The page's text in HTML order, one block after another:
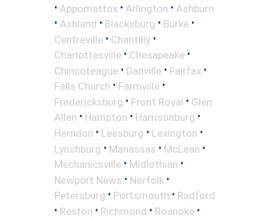
• Appomattox • Arlington • Ashburn
• Ashland • Blacksburg • Burke •
Centreville • Chantilly •
Charlottesville • Chesapeake •
Chincoteague • Danville • Fairfax •
Falls Church • Farmville •
Fredericksburg • Front Royal • Glen
Allen • Hampton • Harrisonburg •
Herndon • Leesburg • Lexington •
Lynchburg • Manassas • McLean •
Mechanicsville • Midlothian •
Newport News • Norfolk •
Petersburg • Portsmouth • Radford
• Reston • Richmond • Roanoke •